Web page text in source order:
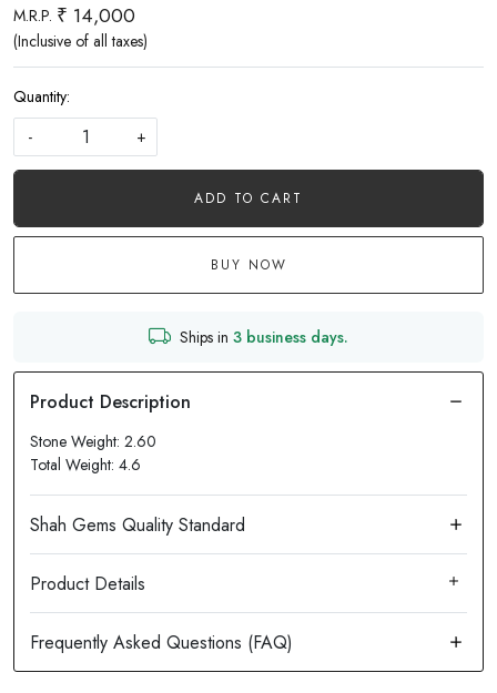
M.R.P. ₹ 14,000
(Inclusive of all taxes)
Quantity:
-
+
ADD TO CART
BUY NOW
Ships in 3 business days.
Stone Weight: 2.60
Total Weight: 4.6
Product Details